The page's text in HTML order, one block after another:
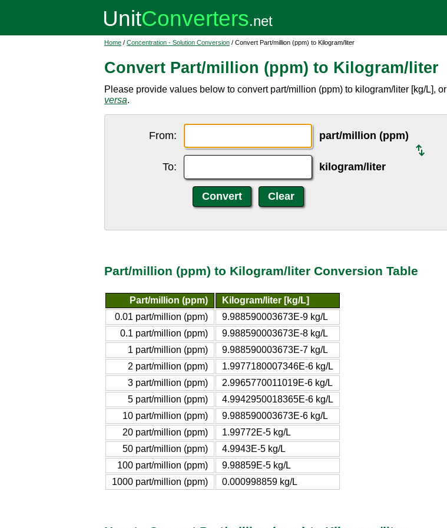
Home / Concentration - Solution Conversion / Convert Part/million (ppm) to Kilogram/liter
Convert Part/million (ppm) to Kilogram/liter
Please provide values below to convert part/million (ppm) to kilogram/liter [kg/L], or
versa.
From: part/million (ppm)
To: kilogram/liter
Part/million (ppm) to Kilogram/liter Conversion Table
Part/million (ppm)
Kilogram/liter [kg/L]
0.01 part/million (ppm)
9.988590003673E-9 kg/L
0.1 part/million (ppm)
9.988590003673E-8 kg/L
1 part/million (ppm)
9.988590003673E-7 kg/L
2 part/million (ppm)
1.9977180007346E-6 kg/L
3 part/million (ppm)
2.9965770011019E-6 kg/L
5 part/million (ppm)
4.9942950018365E-6 kg/L
10 part/million (ppm)
9.988590003673E-6 kg/L
20 part/million (ppm)
1.99772E-5 kg/L
50 part/million (ppm)
4.9943E-5 kg/L
100 part/million (ppm)
9.98859E-5 kg/L
1000 part/million (ppm)
0.000998859 kg/L